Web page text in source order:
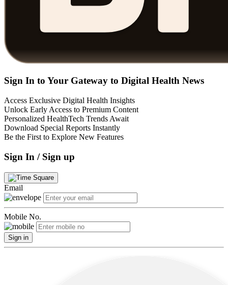
Sign In to Your Gateway to Digital Health News
Access Exclusive Digital Health Insights
Unlock Early Access to Premium Content
Personalized HealthTech Trends Await
Download Special Reports Instantly
Be the First to Explore New Features
Sign In / Sign up
Email
Mobile No.
Sign in